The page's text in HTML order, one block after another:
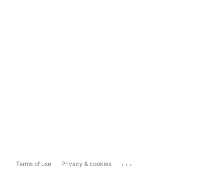
Terms of use Privacy & cookies ...